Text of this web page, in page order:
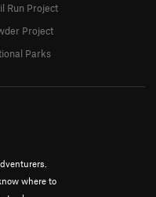
where to
Run Project
Project
Parks